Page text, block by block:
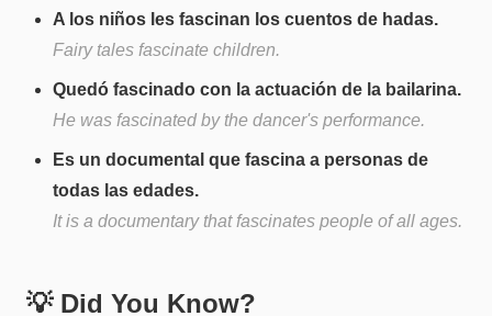
A los niños les fascinan los cuentos de hadas.
Fairy tales fascinate children.
Quedó fascinado con la actuación de la bailarina.
He was fascinated by the dancer's performance.
Es un documental que fascina a personas de
todas las edades.
It is a documentary that fascinates people of all ages.
💡 Did You Know?